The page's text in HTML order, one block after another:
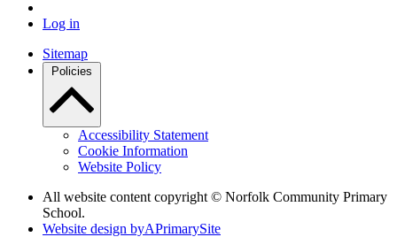
Log in
Sitemap
Policies
Accessibility Statement
Cookie Information
Website Policy
All website content copyright © Norfolk Community Primary
School.
Website design byAPrimarySite